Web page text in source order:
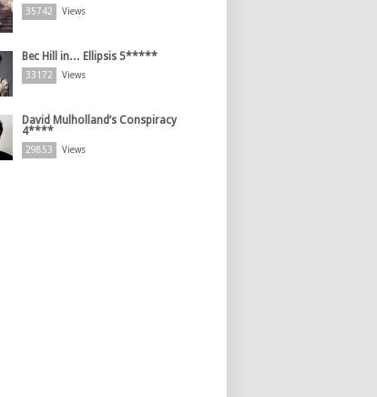
35742 Views
Bec Hill in… Ellipsis 5*****
33172 Views
David Mulholland’s Conspiracy
4****
29853 Views